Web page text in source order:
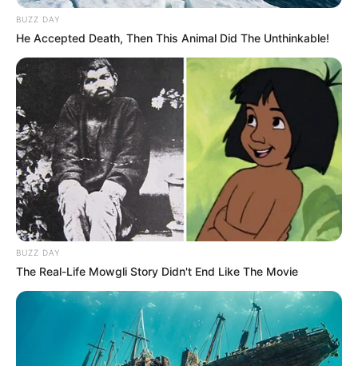
BUZZ DAY
He Accepted Death, Then This Animal Did The Unthinkable!
BUZZ DAY
The Real-Life Mowgli Story Didn't End Like The Movie